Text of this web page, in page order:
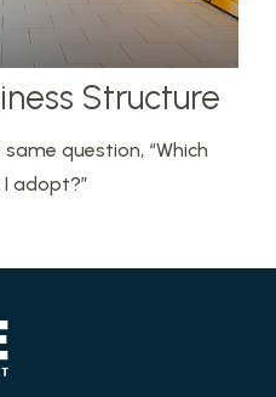
Structure
question, “Which
adopt?”